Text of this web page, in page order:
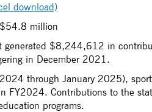
download)
million
generated $8,244,612 in
in December 2021.
through January 2025),
Contributions to the
programs.